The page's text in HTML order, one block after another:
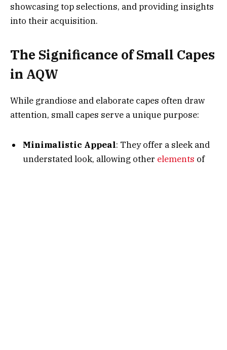
showcasing top selections, and providing insights
into their acquisition.
The Significance of Small Capes
in AQW
While grandiose and elaborate capes often draw
attention, small capes serve a unique purpose:
Minimalistic Appeal: They offer a sleek and
understated look, allowing other elements of